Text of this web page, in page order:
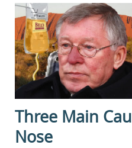
Three Main
Nose